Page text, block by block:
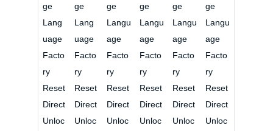
ge
Lang
uage
Facto
ry
Reset
Direct
Unloc
ge
Lang
uage
Facto
ry
Reset
Direct
Unloc
ge
Langu
age
Facto
ry
Reset
Direct
Unloc
ge
Langu
age
Facto
ry
Reset
Direct
Unloc
ge
Langu
age
Facto
ry
Reset
Direct
Unloc
ge
Langu
age
Facto
ry
Reset
Direct
Unloc